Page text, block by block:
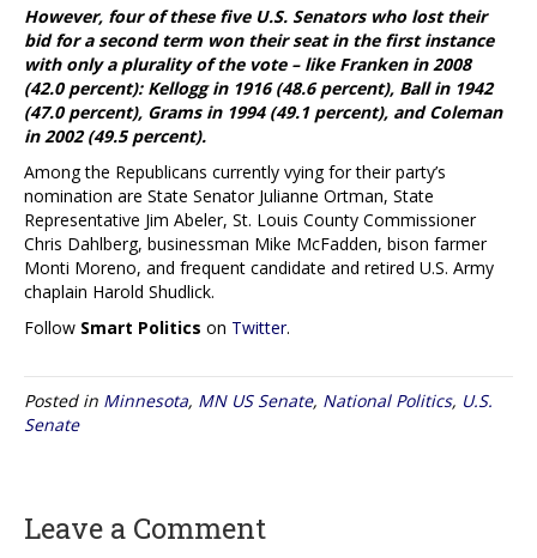
However, four of these five U.S. Senators who lost their
bid for a second term won their seat in the first instance
with only a plurality of the vote – like Franken in 2008
(42.0 percent): Kellogg in 1916 (48.6 percent), Ball in 1942
(47.0 percent), Grams in 1994 (49.1 percent), and Coleman
in 2002 (49.5 percent).
Among the Republicans currently vying for their party’s
nomination are State Senator Julianne Ortman, State
Representative Jim Abeler, St. Louis County Commissioner
Chris Dahlberg, businessman Mike McFadden, bison farmer
Monti Moreno, and frequent candidate and retired U.S. Army
chaplain Harold Shudlick.
Follow Smart Politics on Twitter.
Posted in Minnesota, MN US Senate, National Politics, U.S.
Senate
Leave a Comment